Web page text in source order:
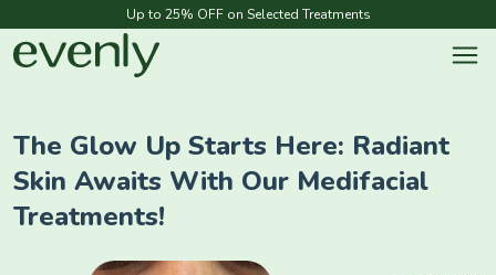
Up to 25% OFF on Selected Treatments
The Glow Up Starts Here: Radiant
Skin Awaits With Our Medifacial
Treatments!